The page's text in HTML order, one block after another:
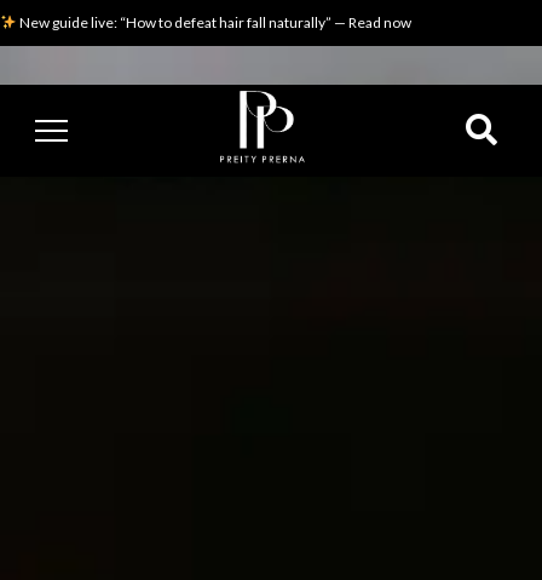
New guide live: “How to defeat hair fall naturally” — Read now